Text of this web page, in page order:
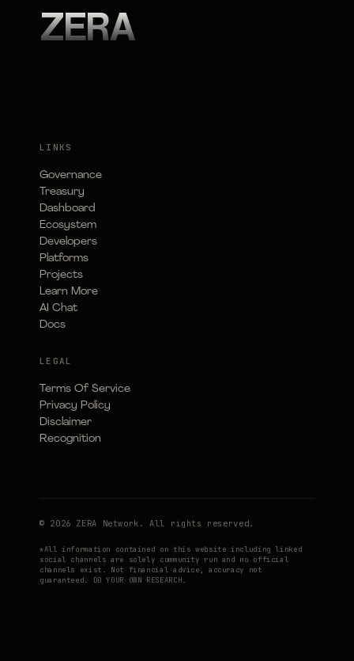
ZERA
LINKS
Governance
Treasury
Dashboard
Ecosystem
Developers
Platforms
Projects
Learn More
AI Chat
Docs
LEGAL
Terms Of Service
Privacy Policy
Disclaimer
Recognition
© 2026 ZERA Network. All rights reserved.
*All information contained on this website including linked
social channels are solely community run and no official
channels exist. Not financial advice, accuracy not
guaranteed. DO YOUR OWN RESEARCH.